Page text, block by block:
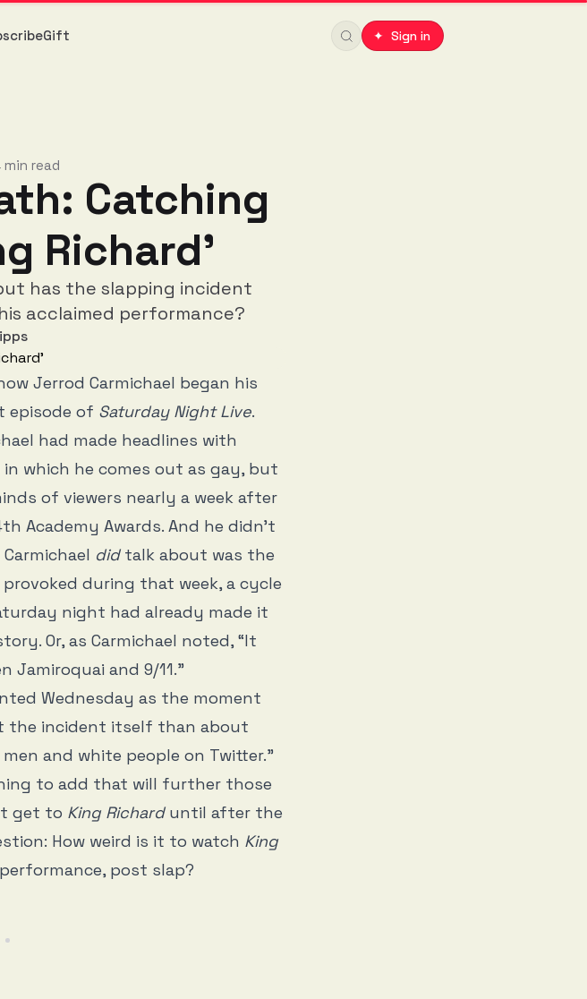
Gift ✦ Sign in
min read
Catching
Richard'
has the slapping incident
acclaimed performance?
Jerrod Carmichael began his
episode of Saturday Night Live.
had made headlines with
in which he comes out as gay, but
of viewers nearly a week after
Academy Awards. And he didn't
didtalk about was the
during that week, a cycle
night had already made it
Or, as Carmichael noted, “It
Jamiroquai and 9/11.”
Wednesday as the moment
the incident itself than about
and white people on Twitter.”
to add that will further those
get to King Richard until after the
How weird is it to watch King
post slap?